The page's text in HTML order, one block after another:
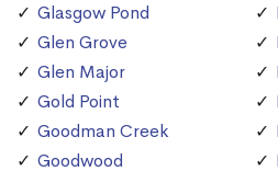
Glasgow Pond
Glen Grove
Glen Major
Gold Point
Goodman Creek
Goodwood